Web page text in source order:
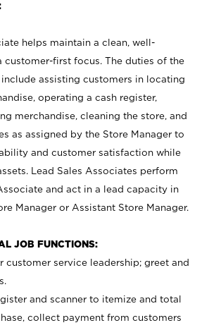
helps maintain a clean, well-
customer-first focus. The duties of the
include assisting customers in locating
operating a cash register,
merchandise, cleaning the store, and
as assigned by the Store Manager to
and customer satisfaction while
Lead Sales Associates perform
and act in a lead capacity in
Manager or Assistant Store Manager.
JOB FUNCTIONS:
customer service leadership; greet and
and scanner to itemize and total
collect payment from customers